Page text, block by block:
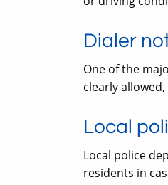
Dialer
One of the
clearly
Local
Local police
residents in